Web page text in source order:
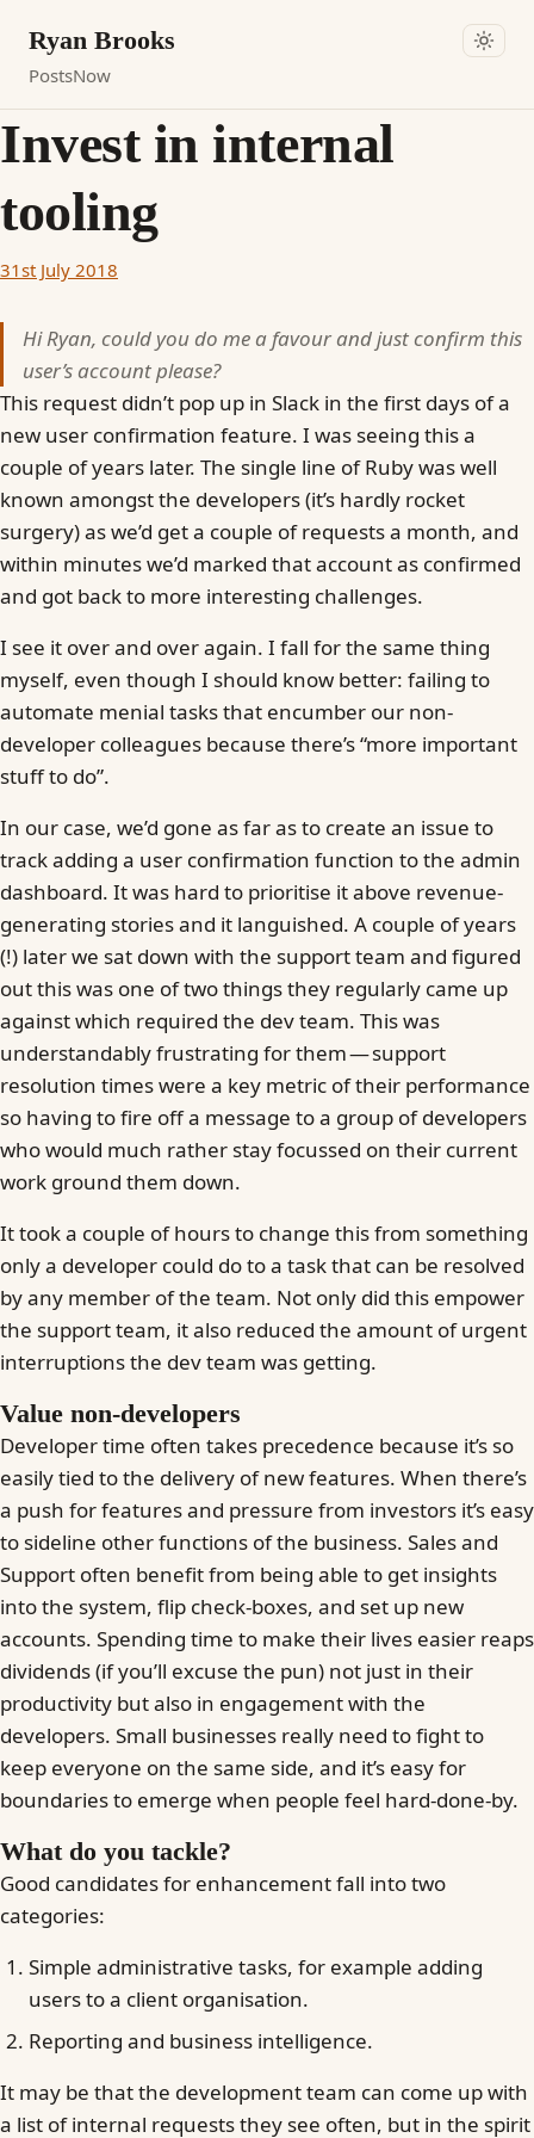
Ryan Brooks
PostsNow
Invest in internal
tooling
31st July 2018
Hi Ryan, could you do me a favour and just confirm this
user’s account please?
This request didn’t pop up in Slack in the first days of a
new user confirmation feature. I was seeing this a
couple of years later. The single line of Ruby was well
known amongst the developers (it’s hardly rocket
surgery) as we’d get a couple of requests a month, and
within minutes we’d marked that account as confirmed
and got back to more interesting challenges.
I see it over and over again. I fall for the same thing
myself, even though I should know better: failing to
automate menial tasks that encumber our non-
developer colleagues because there’s “more important
stuff to do”.
In our case, we’d gone as far as to create an issue to
track adding a user confirmation function to the admin
dashboard. It was hard to prioritise it above revenue-
generating stories and it languished. A couple of years
(!) later we sat down with the support team and figured
out this was one of two things they regularly came up
against which required the dev team. This was
understandably frustrating for them — support
resolution times were a key metric of their performance
so having to fire off a message to a group of developers
who would much rather stay focussed on their current
work ground them down.
It took a couple of hours to change this from something
only a developer could do to a task that can be resolved
by any member of the team. Not only did this empower
the support team, it also reduced the amount of urgent
interruptions the dev team was getting.
Value non-developers
Developer time often takes precedence because it’s so
easily tied to the delivery of new features. When there’s
a push for features and pressure from investors it’s easy
to sideline other functions of the business. Sales and
Support often benefit from being able to get insights
into the system, flip check-boxes, and set up new
accounts. Spending time to make their lives easier reaps
dividends (if you’ll excuse the pun) not just in their
productivity but also in engagement with the
developers. Small businesses really need to fight to
keep everyone on the same side, and it’s easy for
boundaries to emerge when people feel hard-done-by.
What do you tackle?
Good candidates for enhancement fall into two
categories:
Simple administrative tasks, for example adding
users to a client organisation.
Reporting and business intelligence.
It may be that the development team can come up with
a list of internal requests they see often, but in the spirit